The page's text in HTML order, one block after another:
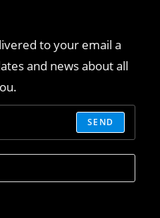
to your email a
and news about all
SEND